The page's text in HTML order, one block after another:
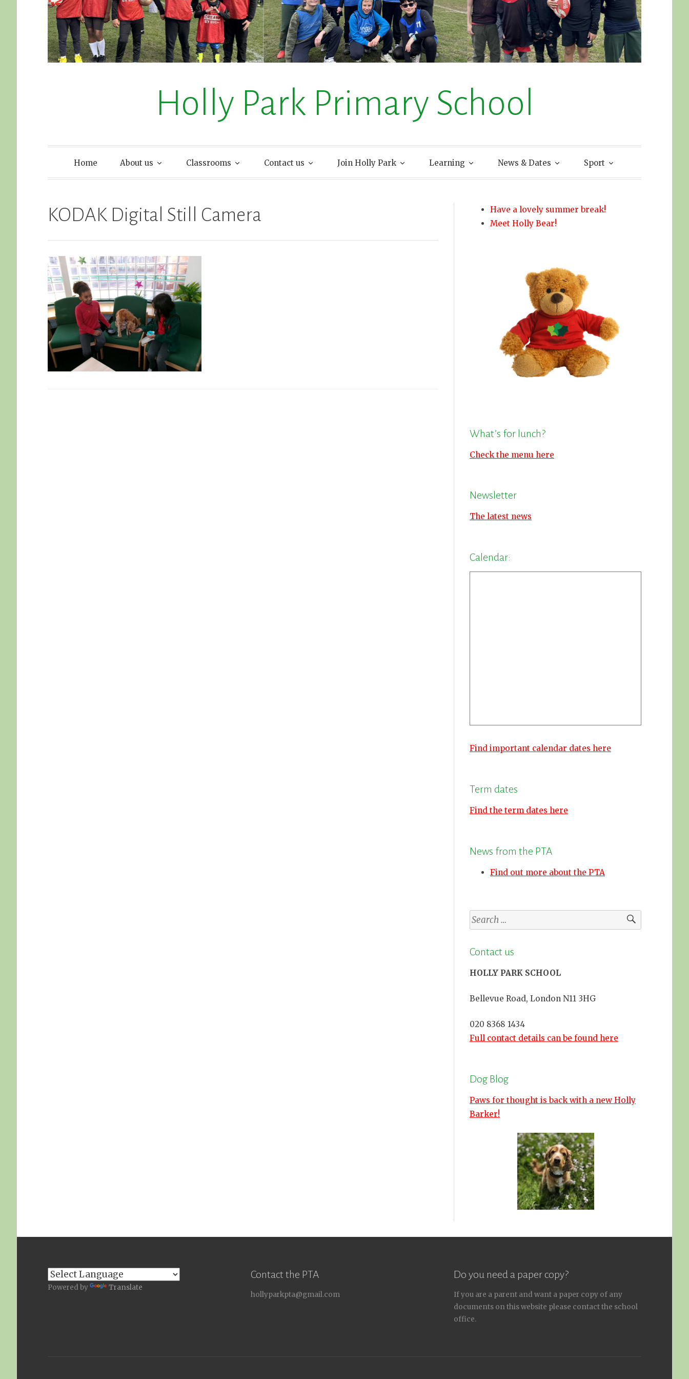
Holly Park Primary School
Home About us Classrooms Contact us Join Holly Park Learning News & Dates Sport
KODAK Digital Still Camera
Have a lovely summer break!
Meet Holly Bear!
What’s for lunch?
Check the menu here
Newsletter
The latest news
Calendar:
Find important calendar dates here
Term dates
Find the term dates here
News from the PTA
Find out more about the PTA
Search
for:
Contact us
HOLLY PARK SCHOOL
Bellevue Road, London N11 3HG
020 8368 1434
Full contact details can be found here
Dog Blog
Paws for thought is back with a new Holly
Barker!
Powered by Translate
Contact the PTA
hollyparkpta@gmail.com
Do you need a paper copy?
If you are a parent and want a paper copy of any
documents on this website please contact the school
office.